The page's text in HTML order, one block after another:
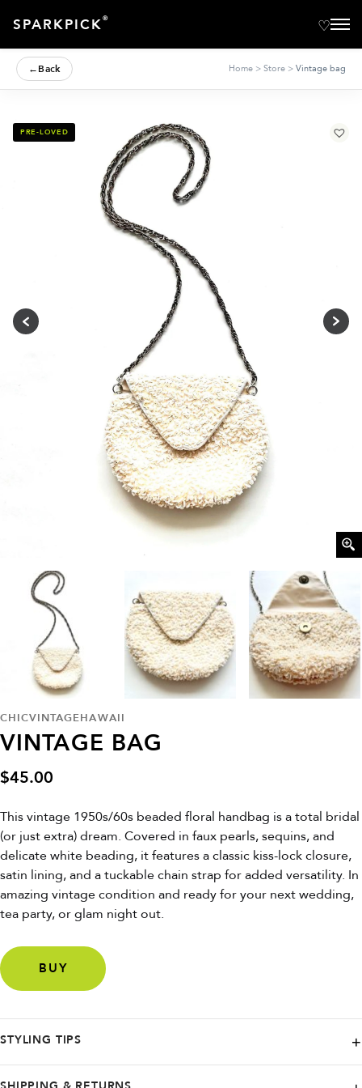
SPARKPICK®
←Back Home > Store > Vintage bag
PRE-LOVED
CHICVINTAGEHAWAII
VINTAGE BAG
$45.00
This vintage 1950s/60s beaded floral handbag is a total bridal
(or just extra) dream. Covered in faux pearls, sequins, and
delicate white beading, it features a classic kiss-lock closure,
satin lining, and a tuckable chain strap for added versatility. In
amazing vintage condition and ready for your next wedding,
tea party, or glam night out.
BUY
STYLING TIPS